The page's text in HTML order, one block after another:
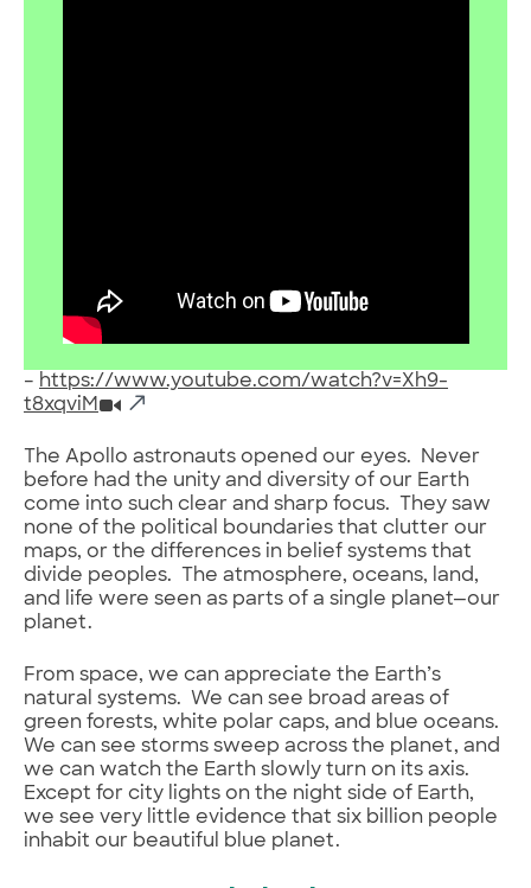
– https://www.youtube.com/watch?v=Xh9-
t8xqviM
The Apollo astronauts opened our eyes. Never
before had the unity and diversity of our Earth
come into such clear and sharp focus. They saw
none of the political boundaries that clutter our
maps, or the differences in belief systems that
divide peoples. The atmosphere, oceans, land,
and life were seen as parts of a single planet—our
planet.
From space, we can appreciate the Earth’s
natural systems. We can see broad areas of
green forests, white polar caps, and blue oceans.
We can see storms sweep across the planet, and
we can watch the Earth slowly turn on its axis.
Except for city lights on the night side of Earth,
we see very little evidence that six billion people
inhabit our beautiful blue planet.